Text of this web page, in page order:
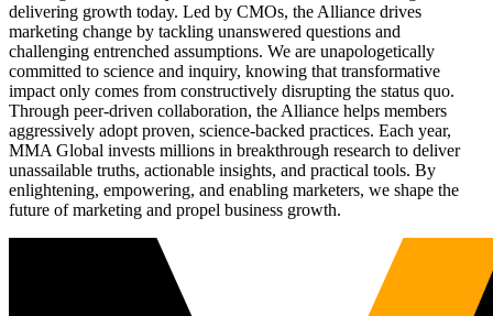
delivering growth today. Led by CMOs, the Alliance drives
marketing change by tackling unanswered questions and
challenging entrenched assumptions. We are unapologetically
committed to science and inquiry, knowing that transformative
impact only comes from constructively disrupting the status quo.
Through peer-driven collaboration, the Alliance helps members
aggressively adopt proven, science-backed practices. Each year,
MMA Global invests millions in breakthrough research to deliver
unassailable truths, actionable insights, and practical tools. By
enlightening, empowering, and enabling marketers, we shape the
future of marketing and propel business growth.